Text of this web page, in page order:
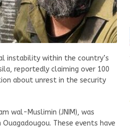
instability within the country’s
reportedly claiming over 100
about unrest in the security
wal-Muslimin (JNIM), was
These events have